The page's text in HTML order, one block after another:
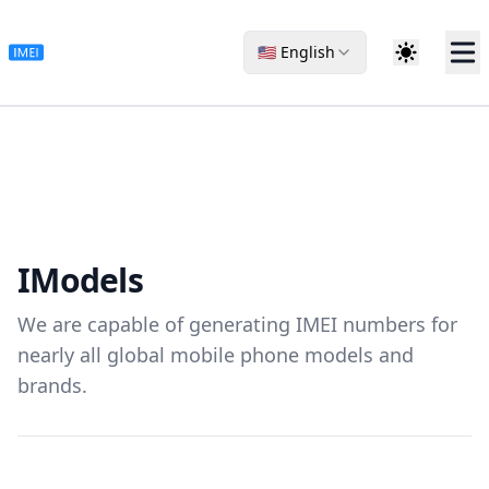
🇺🇸 English
IModels
We are capable of generating IMEI numbers for
nearly all global mobile phone models and
brands.